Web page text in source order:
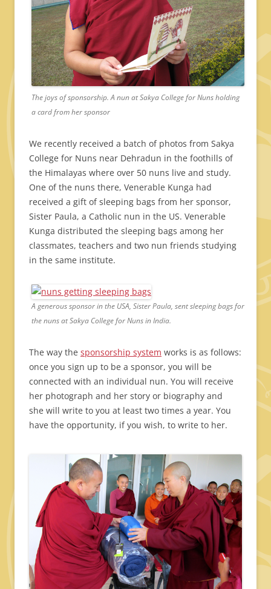
The joys of sponsorship. A nun at Sakya College for Nuns holding
a card from her sponsor
We recently received a batch of photos from Sakya
College for Nuns near Dehradun in the foothills of
the Himalayas where over 50 nuns live and study.
One of the nuns there, Venerable Kunga had
received a gift of sleeping bags from her sponsor,
Sister Paula, a Catholic nun in the US. Venerable
Kunga distributed the sleeping bags among her
classmates, teachers and two nun friends studying
in the same institute.
A generous sponsor in the USA, Sister Paula, sent sleeping bags for
the nuns at Sakya College for Nuns in India.
The way the sponsorship system works is as follows:
once you sign up to be a sponsor, you will be
connected with an individual nun. You will receive
her photograph and her story or biography and
she will write to you at least two times a year. You
have the opportunity, if you wish, to write to her.